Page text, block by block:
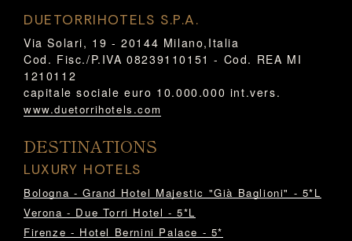
DUETORRIHOTELS S.P.A.
Via Solari, 19 - 20144 Milano,Italia
Cod. Fisc./P.IVA 08239110151 - Cod. REA MI
1210112
capitale sociale euro 10.000.000 int.vers.
www.duetorrihotels.com
DESTINATIONS
LUXURY HOTELS
Bologna - Grand Hotel Majestic "Già Baglioni" - 5*L
Verona - Due Torri Hotel - 5*L
Firenze - Hotel Bernini Palace - 5*